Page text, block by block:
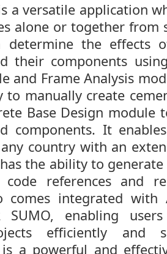
a versatile application
alone or together from
the effects
their components
and Frame Analysis
to manually create
Base Design module
components. It
country with an
the ability to
references and
comes integrated with
SUMO, enabling
efficiently and
is a powerful and